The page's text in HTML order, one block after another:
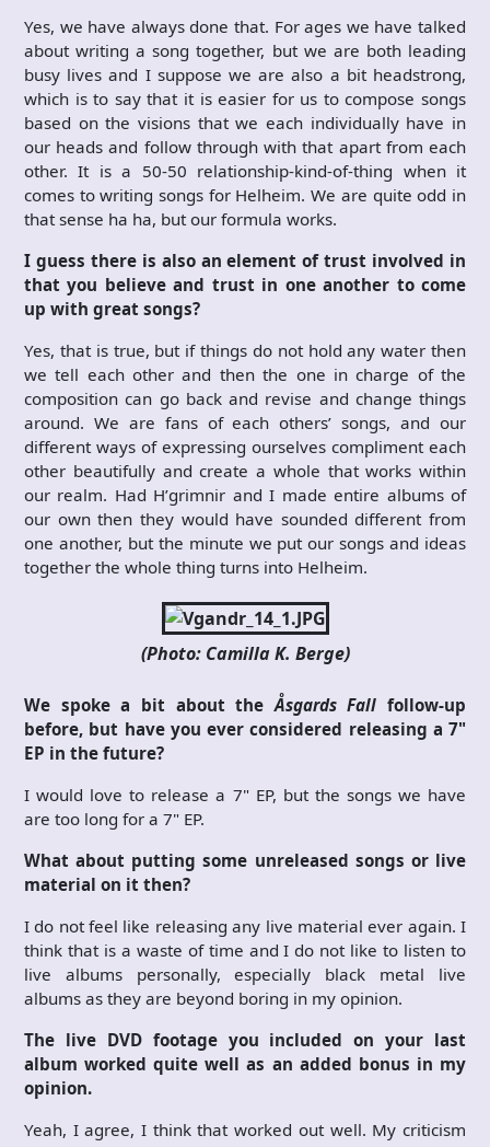
Yes, we have always done that. For ages we have talked
about writing a song together, but we are both leading
busy lives and I suppose we are also a bit headstrong,
which is to say that it is easier for us to compose songs
based on the visions that we each individually have in
our heads and follow through with that apart from each
other. It is a 50-50 relationship-kind-of-thing when it
comes to writing songs for Helheim. We are quite odd in
that sense ha ha, but our formula works.
I guess there is also an element of trust involved in
that you believe and trust in one another to come
up with great songs?
Yes, that is true, but if things do not hold any water then
we tell each other and then the one in charge of the
composition can go back and revise and change things
around. We are fans of each others’ songs, and our
different ways of expressing ourselves compliment each
other beautifully and create a whole that works within
our realm. Had H’grimnir and I made entire albums of
our own then they would have sounded different from
one another, but the minute we put our songs and ideas
together the whole thing turns into Helheim.
(Photo: Camilla K. Berge)
We spoke a bit about theÅsgards Fall follow-up
before, but have you ever considered releasing a 7"
EP in the future?
I would love to release a 7" EP, but the songs we have
are too long for a 7" EP.
What about putting some unreleased songs or live
material on it then?
I do not feel like releasing any live material ever again. I
think that is a waste of time and I do not like to listen to
live albums personally, especially black metal live
albums as they are beyond boring in my opinion.
The live DVD footage you included on your last
album worked quite well as an added bonus in my
opinion.
Yeah, I agree, I think that worked out well. My criticism